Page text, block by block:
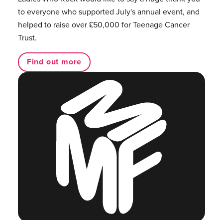
to everyone who supported July's annual event, and
helped to raise over £50,000 for Teenage Cancer
Trust.
Find out more